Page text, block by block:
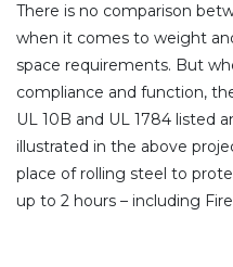
There is no comparison
when it comes to weight
space requirements. But
compliance and function,
UL 10B and UL 1784 listed
illustrated in the above
place of rolling steel to
up to 2 hours – including